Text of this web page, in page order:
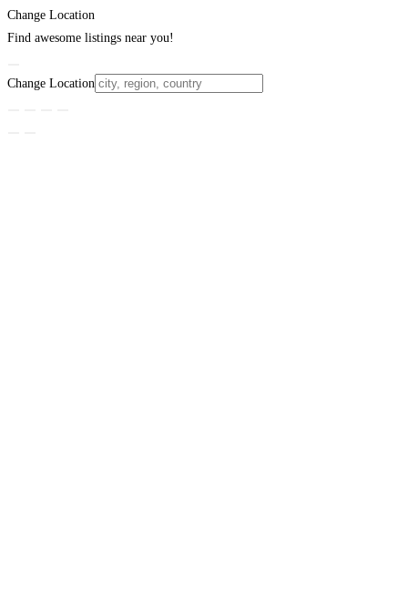
Change Location
Find awesome listings near you!
Change Location